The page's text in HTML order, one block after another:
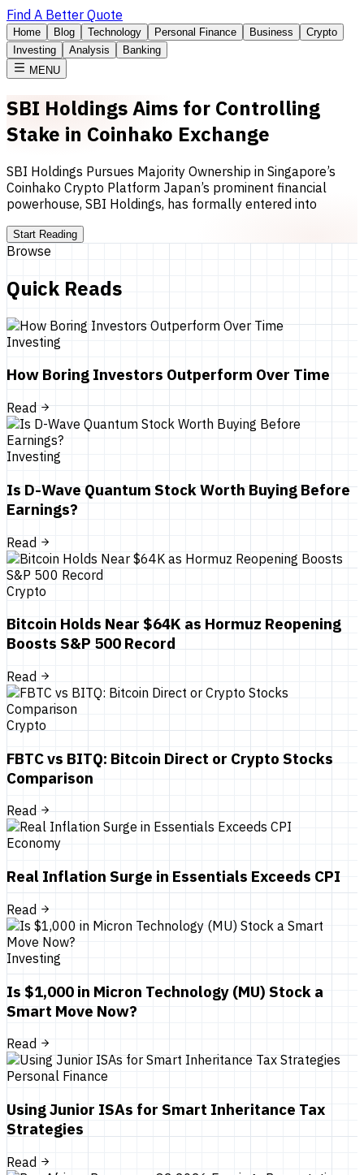
Find A Better Quote
Home Blog Technology Personal Finance Business
Crypto
Investing
Analysis
Banking
MENU
SBI Holdings Aims for Controlling
Stake in Coinhako Exchange
SBI Holdings Pursues Majority Ownership in Singapore’s
Coinhako Crypto Platform Japan’s prominent financial
powerhouse, SBI Holdings, has formally entered into
Start Reading
Browse
Quick Reads
Investing
How Boring Investors Outperform Over Time
Read
Investing
Is D-Wave Quantum Stock Worth Buying Before
Earnings?
Read
Crypto
Bitcoin Holds Near $64K as Hormuz Reopening
Boosts S&P 500 Record
Read
Crypto
FBTC vs BITQ: Bitcoin Direct or Crypto Stocks
Comparison
Read
Economy
Real Inflation Surge in Essentials Exceeds CPI
Read
Investing
Is $1,000 in Micron Technology (MU) Stock a
Smart Move Now?
Read
Personal Finance
Using Junior ISAs for Smart Inheritance Tax
Strategies
Read